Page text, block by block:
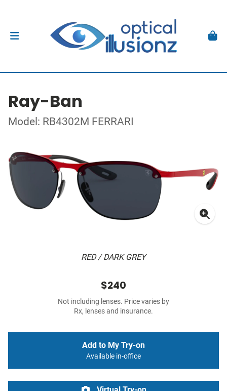
Ray-Ban
Model: RB4302M FERRARI
RED / DARK GREY
$240
Not including lenses. Price varies by
Rx, lenses and insurance.
Add to My Try-on
Available in-office